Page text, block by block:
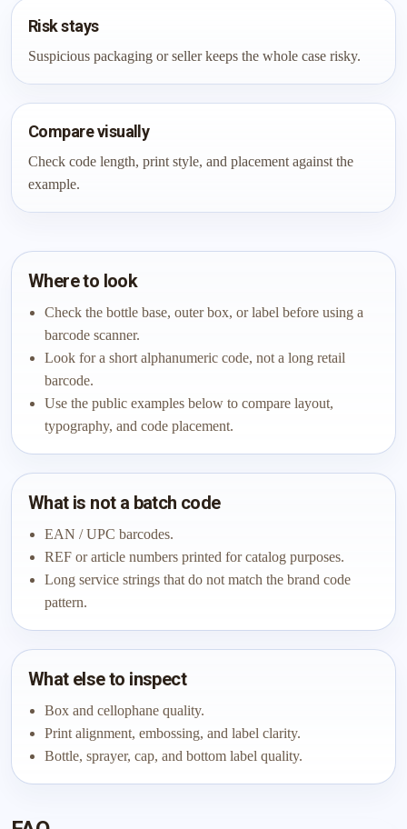
Risk stays
Suspicious packaging or seller keeps the whole case risky.
Compare visually
Check code length, print style, and placement against the
example.
Where to look
Check the bottle base, outer box, or label before using a
barcode scanner.
Look for a short alphanumeric code, not a long retail
barcode.
Use the public examples below to compare layout,
typography, and code placement.
What is not a batch code
EAN / UPC barcodes.
REF or article numbers printed for catalog purposes.
Long service strings that do not match the brand code
pattern.
What else to inspect
Box and cellophane quality.
Print alignment, embossing, and label clarity.
Bottle, sprayer, cap, and bottom label quality.